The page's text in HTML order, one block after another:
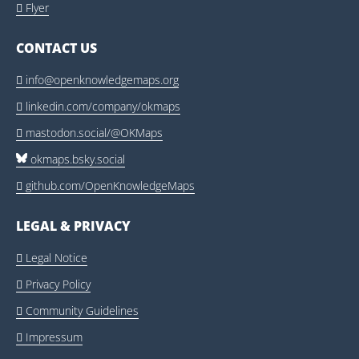
 Flyer
CONTACT US
 info@openknowledgemaps.org
 linkedin.com/company/okmaps
 mastodon.social/@OKMaps
okmaps.bsky.social
 github.com/OpenKnowledgeMaps
LEGAL & PRIVACY
 Legal Notice
 Privacy Policy
 Community Guidelines
 Impressum